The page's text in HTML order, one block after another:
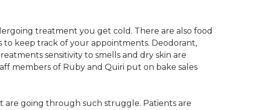
treatment you get cold. There are also food
keep track of your appointments. Deodorant,
sensitivity to smells and dry skin are
members of Ruby and Quiri put on bake sales
are going through such struggle. Patients are